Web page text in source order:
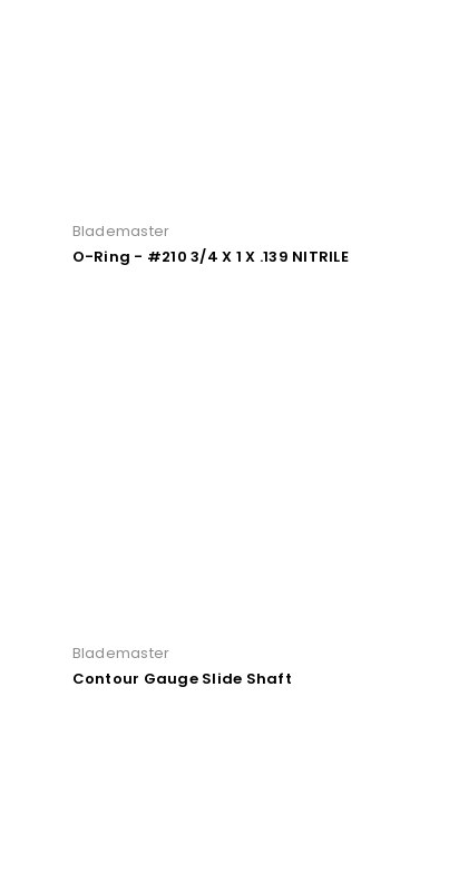
Blademaster
O-Ring - #210 3/4 X 1 X .139 NITRILE
Blademaster
Contour Gauge Slide Shaft